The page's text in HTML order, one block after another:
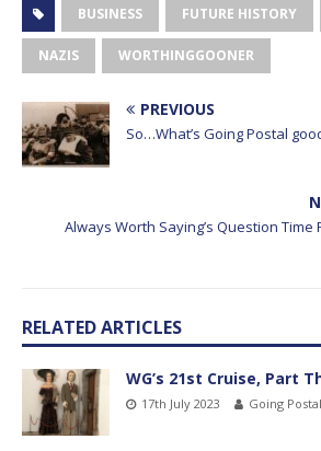
BUSINESS FUTURE HISTORY
NAZIS WORTHINGGOONER
PREVIOUS
So…What’s Going Postal
Always Worth Saying’s Question Time
RELATED ARTICLES
WG’s 21st Cruise, Part
17th July 2023 Going Postal